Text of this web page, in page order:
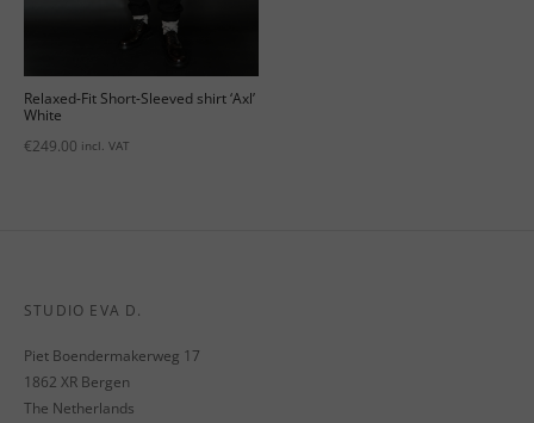
Relaxed-Fit Short-Sleeved shirt ‘Axl’
White
€249.00 incl. VAT
STUDIO EVA D.
Piet Boendermakerweg 17
1862 XR Bergen
The Netherlands